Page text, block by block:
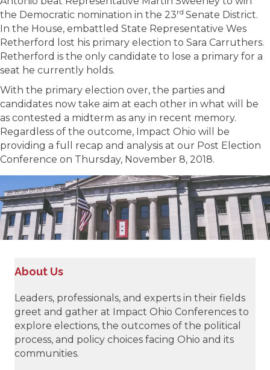
the Democratic nomination in the 23rd Senate District.
In the House, embattled State Representative Wes
Retherford lost his primary election to Sara Carruthers.
Retherford is the only candidate to lose a primary for a
seat he currently holds.
With the primary election over, the parties and
candidates now take aim at each other in what will be
as contested a midterm as any in recent memory.
Regardless of the outcome, Impact Ohio will be
providing a full recap and analysis at our Post Election
Conference on Thursday, November 8, 2018.
About Us
Leaders, professionals, and experts in their fields
greet and gather at Impact Ohio Conferences to
explore elections, the outcomes of the political
process, and policy choices facing Ohio and its
communities.